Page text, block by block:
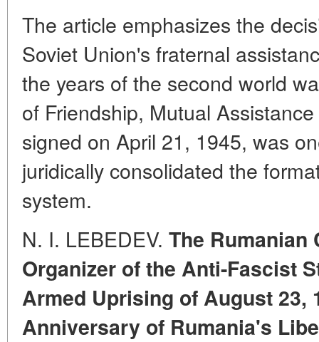
The article emphasizes the
Soviet Union's fraternal
the years of the second world
of Friendship, Mutual
signed on April 21, 1945, was
juridically consolidated the
system.
N. I. LEBEDEV. The Rumanian
Organizer of the Anti-Fascist
Armed Uprising of August 23,
Anniversary of Rumania's